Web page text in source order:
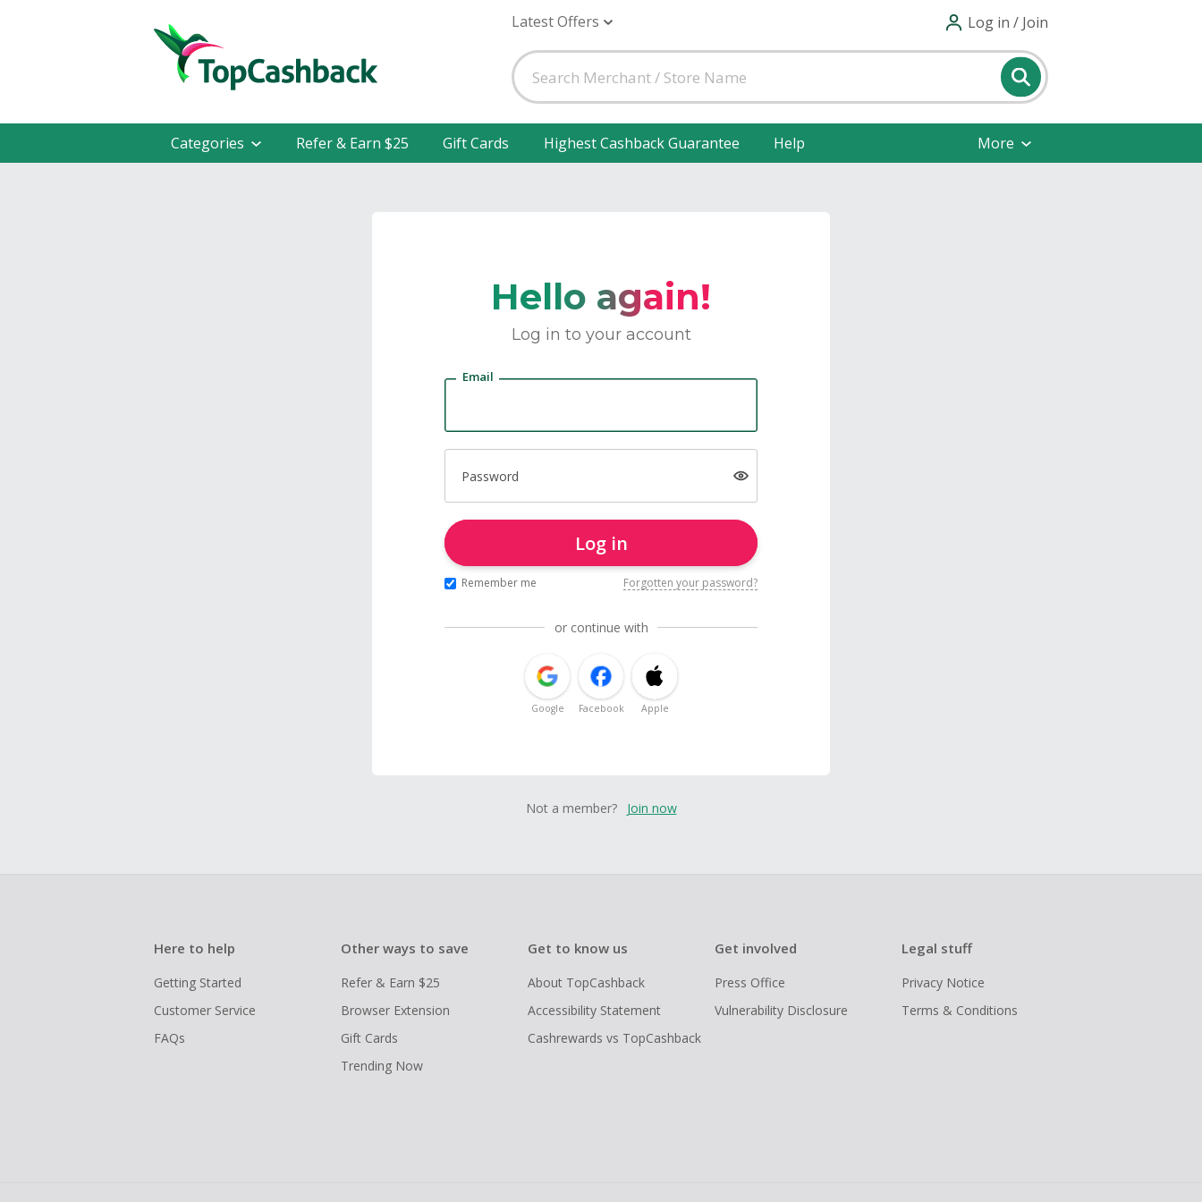
Latest Offers Log in / Join
Categories Refer & Earn $25 Gift Cards Highest Cashback Guarantee Help More
Hello again!
Log in to your account
Email
Password
Log in
Remember me Forgotten your password?
or continue with
Google Facebook Apple
Not a member? Join now
Here to help
Getting Started
Customer Service
FAQs
Other ways to save
Refer & Earn $25
Browser Extension
Gift Cards
Trending Now
Get to know us
About TopCashback
Accessibility Statement
Cashrewards vs TopCashback
Get involved
Press Office
Vulnerability Disclosure
Legal stuff
Privacy Notice
Terms & Conditions